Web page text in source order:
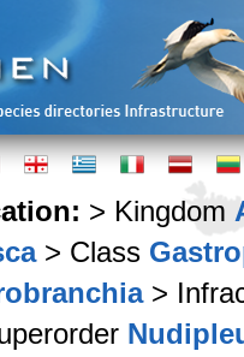
> Kingdom
> Class
>